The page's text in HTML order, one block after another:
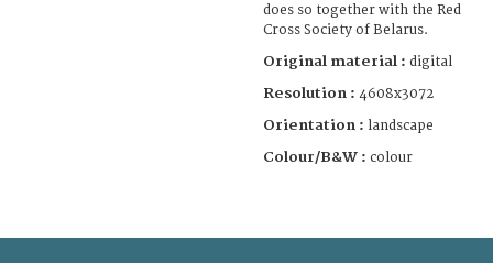
does so together with the Red
Cross Society of Belarus.
Original material : digital
Resolution : 4608x3072
Orientation : landscape
Colour/B&W : colour